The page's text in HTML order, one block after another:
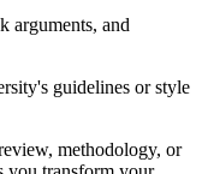
arguments, and
guidelines or style
methodology, or